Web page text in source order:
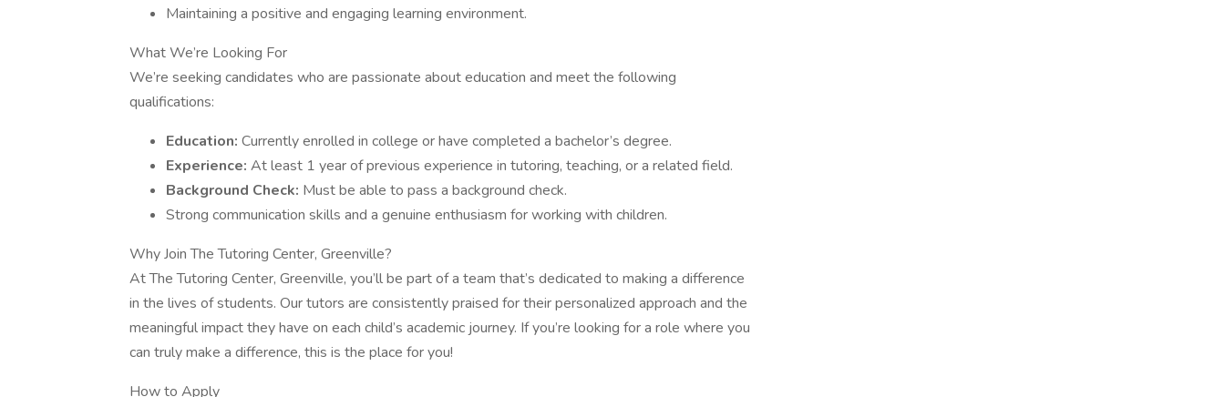
Maintaining a positive and engaging learning environment.
What We’re Looking For
We’re seeking candidates who are passionate about education and meet the following
qualifications:
Education: Currently enrolled in college or have completed a bachelor’s degree.
Experience: At least 1 year of previous experience in tutoring, teaching, or a related field.
Background Check: Must be able to pass a background check.
Strong communication skills and a genuine enthusiasm for working with children.
Why Join The Tutoring Center, Greenville?
At The Tutoring Center, Greenville, you’ll be part of a team that’s dedicated to making a difference
in the lives of students. Our tutors are consistently praised for their personalized approach and the
meaningful impact they have on each child’s academic journey. If you’re looking for a role where you
can truly make a difference, this is the place for you!
How to Apply